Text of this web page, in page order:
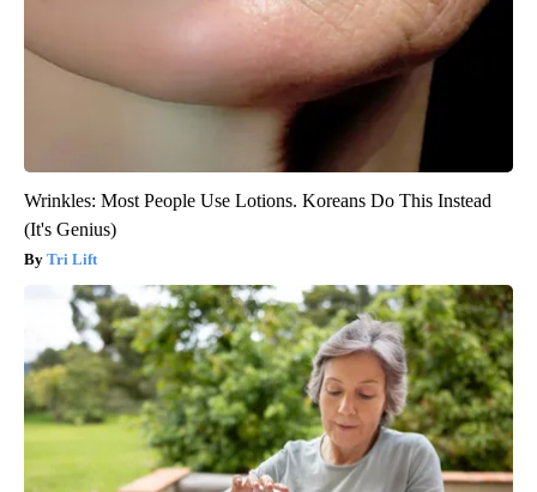
Wrinkles: Most People Use Lotions. Koreans Do This Instead
(It's Genius)
Tri Lift